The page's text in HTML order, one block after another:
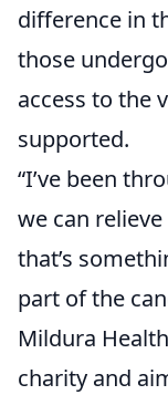
difference in
those
access to the
supported.
“I’ve been
we can
that’s
part of the
Mildura
charity and